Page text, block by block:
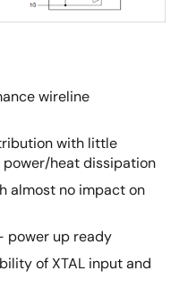
wireline
with little
heat dissipation
almost no impact on
power up ready
of XTAL input and